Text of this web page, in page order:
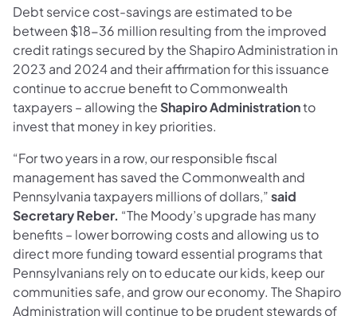
Debt service cost-savings are estimated to be
between $18-36 million resulting from the improved
credit ratings secured by the Shapiro Administration in
2023 and 2024 and their affirmation for this issuance
continue to accrue benefit to Commonwealth
taxpayers – allowing the Shapiro Administrationto
invest that money in key priorities.
“For two years in a row, our responsible fiscal
management has saved the Commonwealth and
Pennsylvania taxpayers millions of dollars,”said
Secretary Reber. “The Moody’s upgrade has many
benefits – lower borrowing costs and allowing us to
direct more funding toward essential programs that
Pennsylvanians rely on to educate our kids, keep our
communities safe, and grow our economy. The Shapiro
Administration will continue to be prudent stewards of